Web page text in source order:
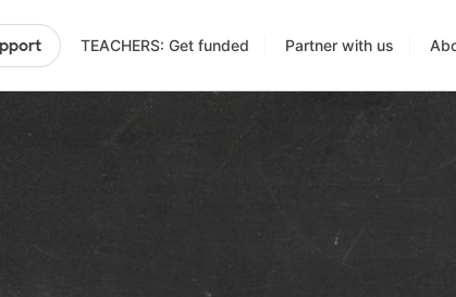
TEACHERS: Get funded Partner with us